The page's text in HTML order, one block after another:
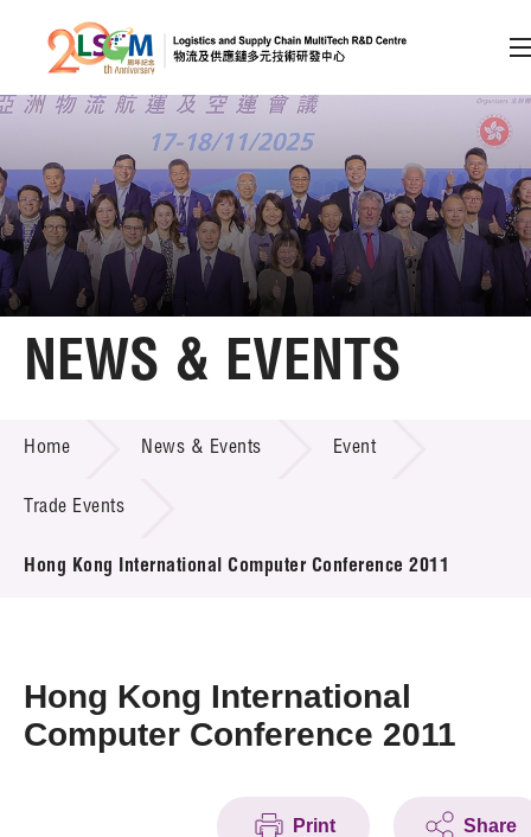
Skip to content (Press enter)
Member Login
A A EN 繁 简
Home
Technology Transfer
Project & Funding Schemes
News & Events
Press Room
NEWS & EVENTS
Home News & Events Event
Trade Events
Hong Kong International Computer Conference 2011
Hong Kong International
Computer Conference 2011
Print Share